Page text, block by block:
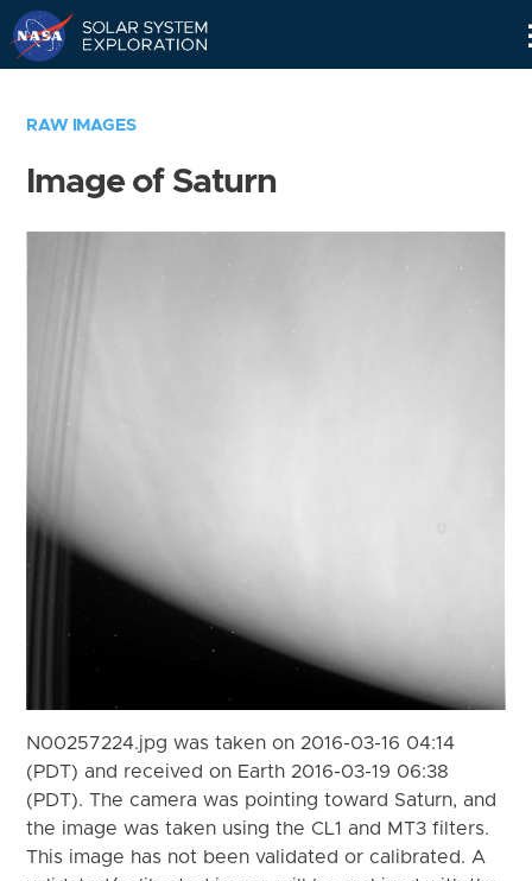
RAW IMAGES
Image of Saturn
N00257224.jpg was taken on 2016-03-16 04:14
(PDT) and received on Earth 2016-03-19 06:38
(PDT). The camera was pointing toward Saturn, and
the image was taken using the CL1 and MT3 filters.
This image has not been validated or calibrated. A